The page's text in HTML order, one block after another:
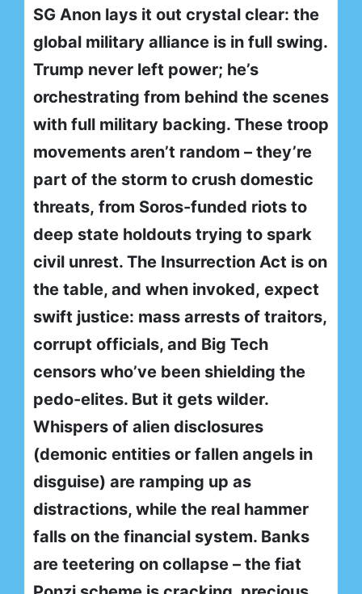
SG Anon lays it out crystal clear: the
global military alliance is in full swing.
Trump never left power; he’s
orchestrating from behind the scenes
with full military backing. These troop
movements aren’t random – they’re
part of the storm to crush domestic
threats, from Soros-funded riots to
deep state holdouts trying to spark
civil unrest. The Insurrection Act is on
the table, and when invoked, expect
swift justice: mass arrests of traitors,
corrupt officials, and Big Tech
censors who’ve been shielding the
pedo-elites. But it gets wilder.
Whispers of alien disclosures
(demonic entities or fallen angels in
disguise) are ramping up as
distractions, while the real hammer
falls on the financial system. Banks
are teetering on collapse – the fiat